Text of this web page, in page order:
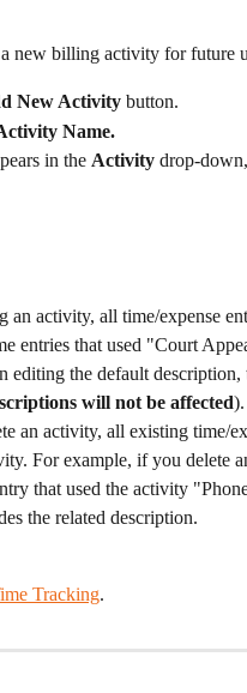
new billing activity for future
New Activity button.
Name.
in the Activity drop-
an activity, all time/expense
entries that used "Court
editing the default
will not be affected). ​
an activity, all existing time/
For example, if you delete
that used the activity
the related description.
Tracking.